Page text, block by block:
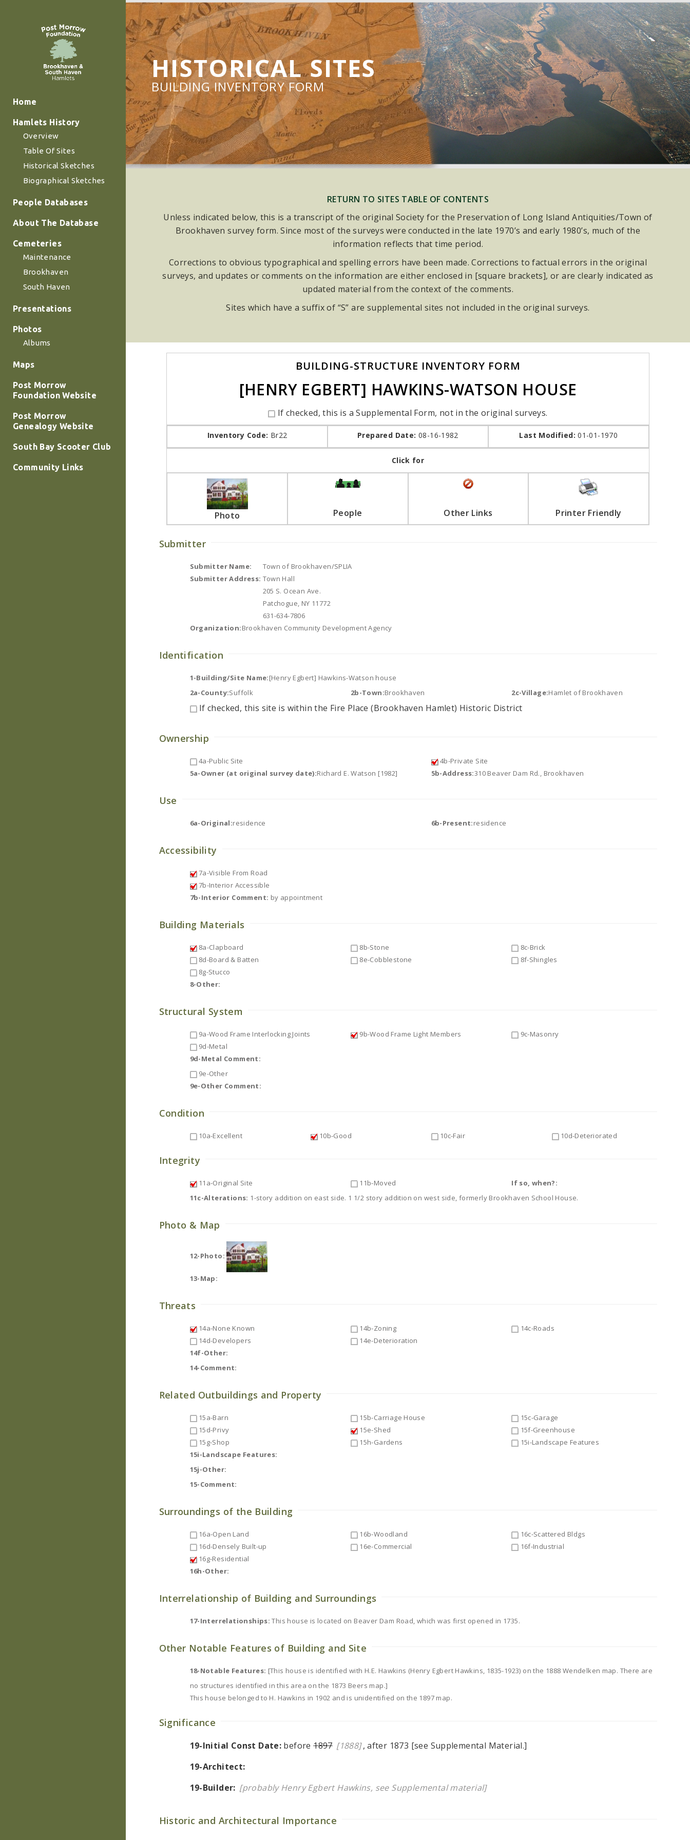
Home
Hamlets History
Overview
Table Of Sites
Historical Sketches
Biographical Sketches
People Databases
About The Database
Cemeteries
Maintenance
Brookhaven
South Haven
Presentations
Photos
Albums
Maps
Post Morrow
Foundation Website
Post Morrow
Genealogy Website
South Bay Scooter Club
Community Links
HISTORICAL SITES
BUILDING INVENTORY FORM
RETURN TO SITES TABLE OF CONTENTS
Unless indicated below, this is a transcript of the original Society for the Preservation of Long Island Antiquities/Town of
Brookhaven survey form. Since most of the surveys were conducted in the late 1970’s and early 1980’s, much of the
information reflects that time period.
Corrections to obvious typographical and spelling errors have been made. Corrections to factual errors in the original
surveys, and updates or comments on the information are either enclosed in [square brackets], or are clearly indicated as
updated material from the context of the comments.
Sites which have a suffix of “S” are supplemental sites not included in the original surveys.
BUILDING-STRUCTURE INVENTORY FORM
[HENRY EGBERT] HAWKINS-WATSON HOUSE
If checked, this is a Supplemental Form, not in the original surveys.
Inventory Code: Br22 Prepared Date: 08-16-1982 Last Modified: 01-01-1970
Click for
Photo People Other Links Printer Friendly
Submitter
Submitter Name:
Town of Brookhaven/SPLIA
Submitter Address: Town Hall
205 S. Ocean Ave.
Patchogue, NY 11772
631-634-7806
Organization:Brookhaven Community Development Agency
Identification
1-Building/Site Name:[Henry Egbert] Hawkins-Watson house
2a-County:Suffolk 2b-Town:Brookhaven 2c-Village:Hamlet of Brookhaven
If checked, this site is within the Fire Place (Brookhaven Hamlet) Historic District
Ownership
4a-Public Site
4b-Private Site
5a-Owner (at original survey date):Richard E. Watson [1982] 5b-Address:310 Beaver Dam Rd., Brookhaven
Use
6a-Original:residence 6b-Present:residence
Accessibility
7a-Visible From Road
7b-Interior Accessible
7b-Interior Comment: by appointment
Building Materials
8a-Clapboard 8b-Stone
8c-Brick
8d-Board & Batten
8e-Cobblestone
8f-Shingles
8g-Stucco
8-Other:
Structural System
9a-Wood Frame Interlocking Joints 9b-Wood Frame Light Members
9c-Masonry
9d-Metal
9d-Metal Comment:
9e-Other
9e-Other Comment:
Condition
10a-Excellent 10b-Good 10c-Fair 10d-Deteriorated
Integrity
11a-Original Site 11b-Moved
If so, when?:
11c-Alterations: 1-story addition on east side. 1 1/2 story addition on west side, formerly Brookhaven School House.
Photo & Map
12-Photo:
13-Map:
Threats
14a-None Known 14b-Zoning
14c-Roads
14d-Developers
14e-Deterioration
14f-Other:
14-Comment:
Related Outbuildings and Property
15a-Barn 15b-Carriage House
15c-Garage
15d-Privy
15e-Shed
15f-Greenhouse
15g-Shop
15h-Gardens
15i-Landscape Features
15i-Landscape Features:
15j-Other:
15-Comment:
Surroundings of the Building
16a-Open Land 16b-Woodland
16c-Scattered Bldgs
16d-Densely Built-up
16e-Commercial
16f-Industrial
16g-Residential
16h-Other:
Interrelationship of Building and Surroundings
17-Interrelationships: This house is located on Beaver Dam Road, which was first opened in 1735.
Other Notable Features of Building and Site
18-Notable Features: [This house is identified with H.E. Hawkins (Henry Egbert Hawkins, 1835-1923) on the 1888 Wendelken map. There are
no structures identified in this area on the 1873 Beers map.]
This house belonged to H. Hawkins in 1902 and is unidentified on the 1897 map.
Significance
19-Initial Const Date: before1897 [1888] , after 1873 [see Supplemental Material.]
19-Architect:
19-Builder: [probably Henry Egbert Hawkins, see Supplemental material]
Historic and Architectural Importance